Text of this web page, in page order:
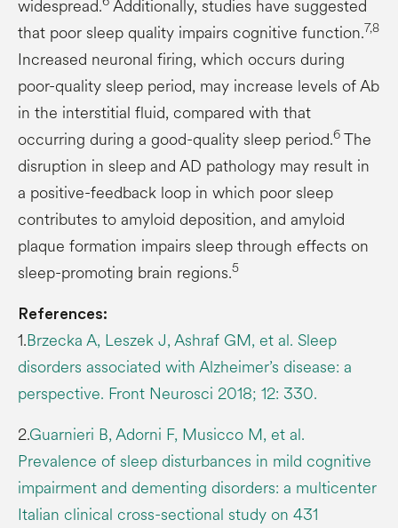
widespread. Additionally, studies have suggested
that poor sleep quality impairs cognitive function.7,8
Increased neuronal firing, which occurs during
poor-quality sleep period, may increase levels of Ab
in the interstitial fluid, compared with that
occurring during a good-quality sleep period.6 The
disruption in sleep and AD pathology may result in
a positive-feedback loop in which poor sleep
contributes to amyloid deposition, and amyloid
plaque formation impairs sleep through effects on
sleep-promoting brain regions.5
References:
1.Brzecka A, Leszek J, Ashraf GM, et al. Sleep
disorders associated with Alzheimer’s disease: a
perspective. Front Neurosci 2018; 12: 330.
2.Guarnieri B, Adorni F, Musicco M, et al.
Prevalence of sleep disturbances in mild cognitive
impairment and dementing disorders: a multicenter
Italian clinical cross-sectional study on 431